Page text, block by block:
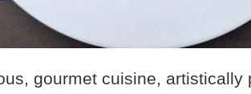
gourmet cuisine, artistically